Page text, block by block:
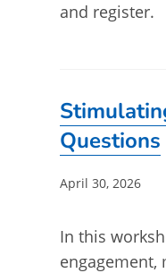
and register.
Questions
Post
April 30, 2026
In this
engagement,